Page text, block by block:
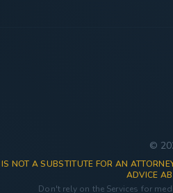
©
NOT A SUBSTITUTE FOR AN
ADVICE
Don't rely on the Services for